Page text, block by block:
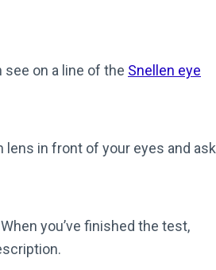
see on a line of the Snellen eye
lens in front of your eyes and ask
you’ve finished the test,